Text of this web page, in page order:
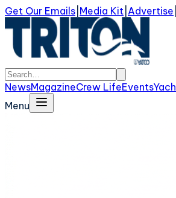
Get Our Emails Media Kit Advertise
NewsMagazineCrew LifeEvents
Menu